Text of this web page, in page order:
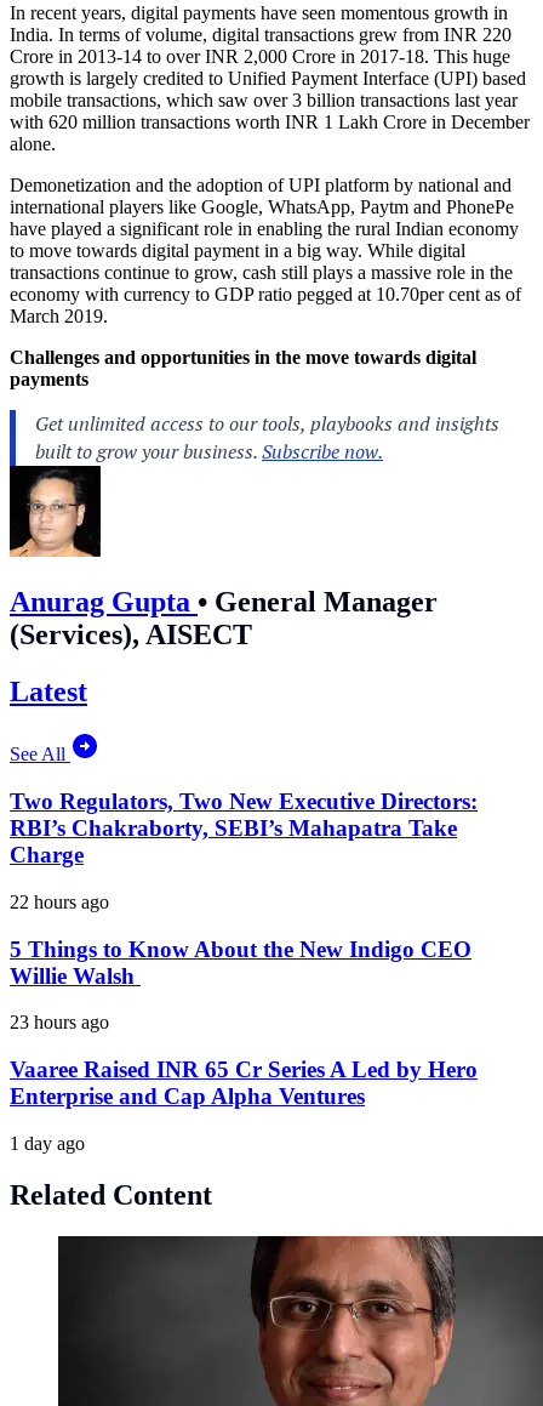
In recent years, digital payments have seen momentous growth in
India. In terms of volume, digital transactions grew from INR 220
Crore in 2013-14 to over INR 2,000 Crore in 2017-18. This huge
growth is largely credited to Unified Payment Interface (UPI) based
mobile transactions, which saw over 3 billion transactions last year
with 620 million transactions worth INR 1 Lakh Crore in December
alone.
Demonetization and the adoption of UPI platform by national and
international players like Google, WhatsApp, Paytm and PhonePe
have played a significant role in enabling the rural Indian economy
to move towards digital payment in a big way. While digital
transactions continue to grow, cash still plays a massive role in the
economy with currency to GDP ratio pegged at 10.70per cent as of
March 2019.
Challenges and opportunities in the move towards digital
payments
Anurag Gupta • General Manager
(Services), AISECT
Latest
See All
Two Regulators, Two New Executive Directors:
RBI’s Chakraborty, SEBI’s Mahapatra Take
Charge
22 hours ago
5 Things to Know About the New Indigo CEO
Willie Walsh
23 hours ago
Vaaree Raised INR 65 Cr Series A Led by Hero
Enterprise and Cap Alpha Ventures
1 day ago
Related Content